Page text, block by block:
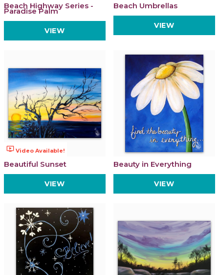
Beach Highway Series -
Paradise Palm
VIEW
Beach Umbrellas
VIEW
ondemand_video Video Available!
Beautiful Sunset
VIEW
Beauty in Everything
VIEW